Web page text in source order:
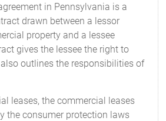
in Pennsylvania is a
drawn between a lessor
property and a lessee
gives the lessee the right to
outlines the responsibilities of
leases, the commercial leases
the consumer protection laws